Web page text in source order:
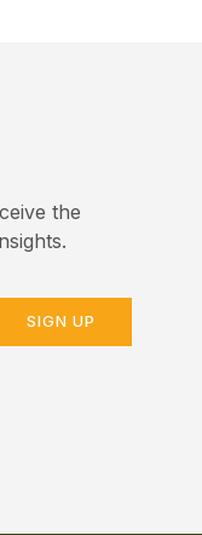
the
SIGN UP